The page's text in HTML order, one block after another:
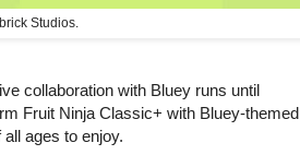
Studios.
collaboration with Bluey runs until
Fruit Ninja Classic+ with Bluey-themed
ages to enjoy.